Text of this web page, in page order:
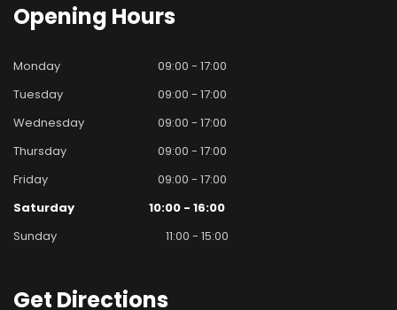
Opening Hours
Monday
09:00 - 17:00
Tuesday
09:00 - 17:00
Wednesday
09:00 - 17:00
Thursday
09:00 - 17:00
Friday
09:00 - 17:00
Saturday
10:00 - 16:00
Sunday
11:00 - 15:00
Get Directions